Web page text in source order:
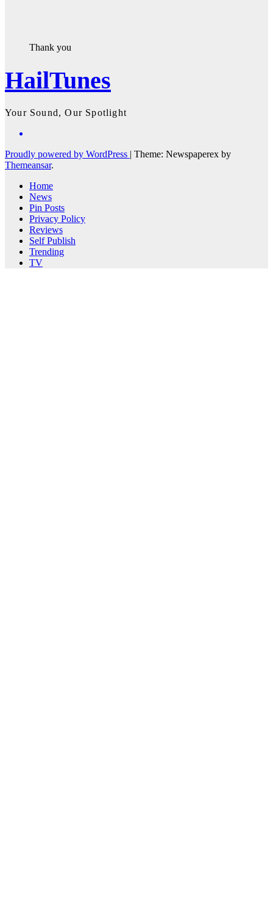
Thank you
HailTunes
Your Sound, Our Spotlight
Proudly powered by WordPress | Theme: Newspaperex by
Themeansar.
Home
News
Pin Posts
Privacy Policy
Reviews
Self Publish
Trending
TV